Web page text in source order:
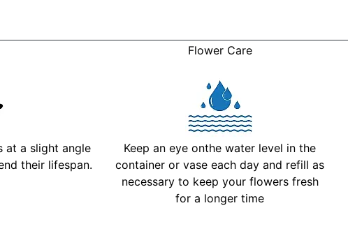
Flower Care
at a slight angle
their lifespan.
Keep an eye onthe water level in the
container or vase each day and refill as
necessary to keep your flowers fresh
for a longer time